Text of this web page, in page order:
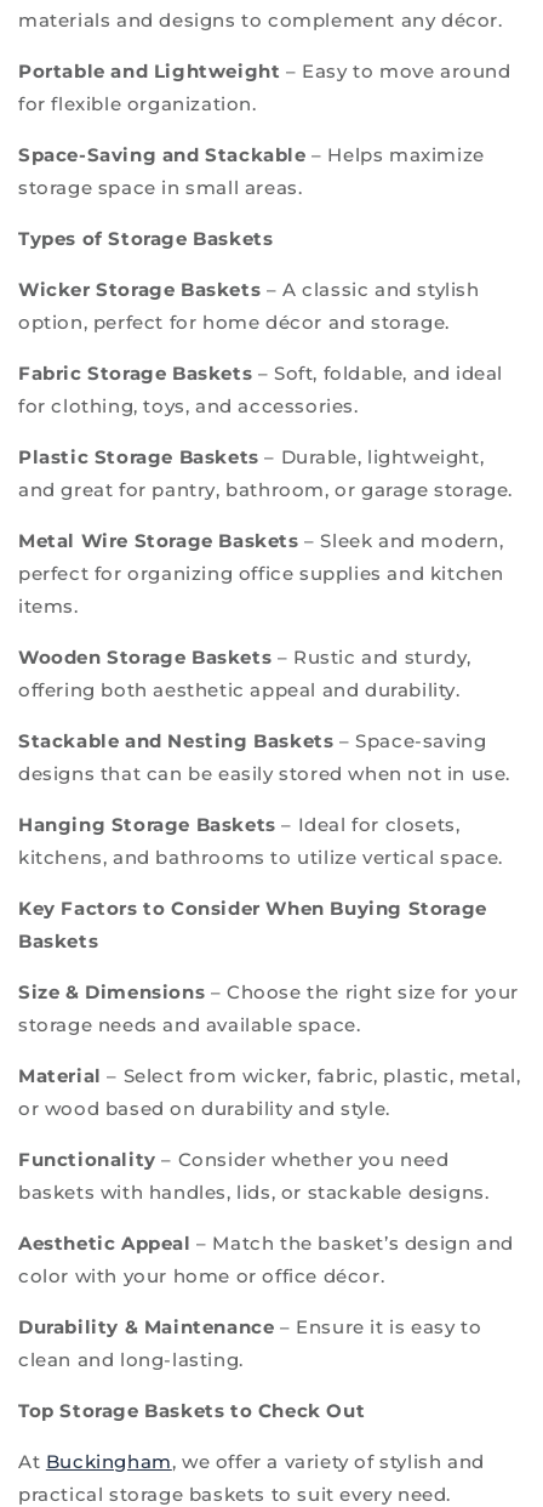
materials and designs to complement any décor.
Portable and Lightweight – Easy to move around
for flexible organization.
Space-Saving and Stackable – Helps maximize
storage space in small areas.
Types of Storage Baskets
Wicker Storage Baskets – A classic and stylish
option, perfect for home décor and storage.
Fabric Storage Baskets – Soft, foldable, and ideal
for clothing, toys, and accessories.
Plastic Storage Baskets – Durable, lightweight,
and great for pantry, bathroom, or garage storage.
Metal Wire Storage Baskets – Sleek and modern,
perfect for organizing office supplies and kitchen
items.
Wooden Storage Baskets – Rustic and sturdy,
offering both aesthetic appeal and durability.
Stackable and Nesting Baskets – Space-saving
designs that can be easily stored when not in use.
Hanging Storage Baskets – Ideal for closets,
kitchens, and bathrooms to utilize vertical space.
Key Factors to Consider When Buying Storage
Baskets
Size & Dimensions – Choose the right size for your
storage needs and available space.
Material – Select from wicker, fabric, plastic, metal,
or wood based on durability and style.
Functionality – Consider whether you need
baskets with handles, lids, or stackable designs.
Aesthetic Appeal – Match the basket’s design and
color with your home or office décor.
Durability & Maintenance – Ensure it is easy to
clean and long-lasting.
Top Storage Baskets to Check Out
At Buckingham, we offer a variety of stylish and
practical storage baskets to suit every need.